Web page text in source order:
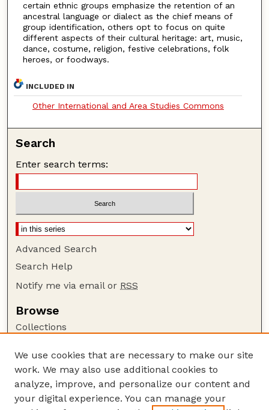
certain ethnic groups emphasize the retention of an
ancestral language or dialect as the chief means of
group identification, others opt to focus on quite
different aspects of their cultural heritage: art, music,
dance, costume, religion, festive celebrations, folk
heroes, or foodways.
INCLUDED IN
Other International and Area Studies Commons
Search
Enter search terms:
Advanced Search
Search Help
Notify me via email or RSS
Browse
Collections
Authors
Author Corner
Author FAQ
We use cookies that are necessary to make our site
work. We may also use additional cookies to
analyze, improve, and personalize our content and
your digital experience. You can manage your